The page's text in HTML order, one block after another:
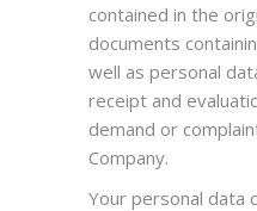
contained in the
documents
well as personal
receipt and
demand or
Company.
Your personal data